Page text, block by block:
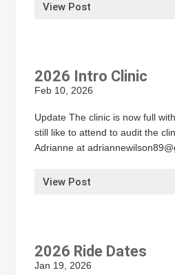
View Post
2026 Intro Clinic
Feb 10, 2026
Update The clinic is now full
still like to attend to audit the
Adrianne at
View Post
2026 Ride Dates
Jan 19, 2026